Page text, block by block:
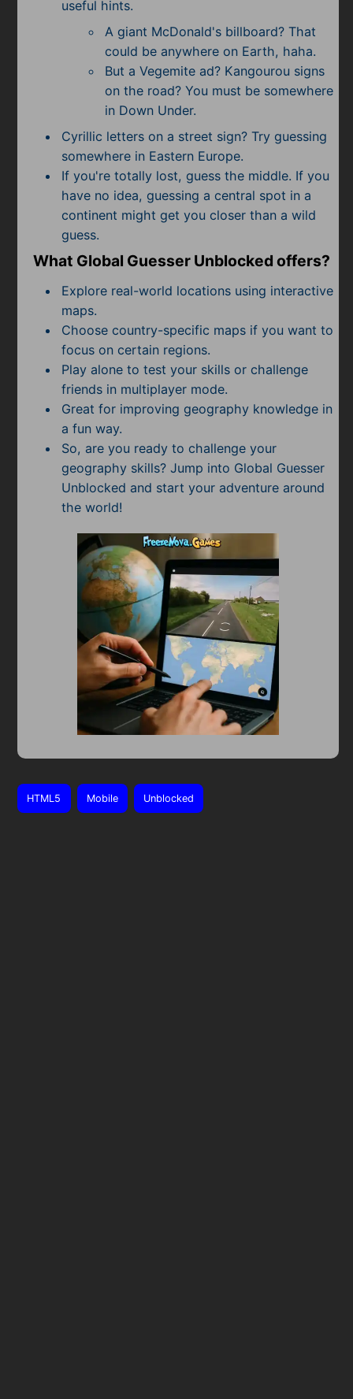
useful hints.
A giant McDonald's billboard? That
could be anywhere on Earth, haha.
But a Vegemite ad? Kangourou signs
on the road? You must be somewhere
in Down Under.
Cyrillic letters on a street sign? Try guessing
somewhere in Eastern Europe.
If you're totally lost, guess the middle. If you
have no idea, guessing a central spot in a
continent might get you closer than a wild
guess.
What Global Guesser Unblocked offers?
Explore real-world locations using interactive
maps.
Choose country-specific maps if you want to
focus on certain regions.
Play alone to test your skills or challenge
friends in multiplayer mode.
Great for improving geography knowledge in
a fun way.
So, are you ready to challenge your
geography skills? Jump into Global Guesser
Unblocked and start your adventure around
the world!
HTML5 Mobile Unblocked